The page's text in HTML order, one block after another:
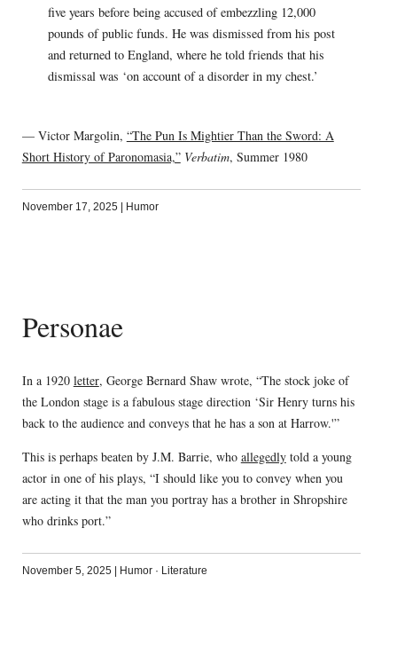
five years before being accused of embezzling 12,000
pounds of public funds. He was dismissed from his post
and returned to England, where he told friends that his
dismissal was ‘on account of a disorder in my chest.’
— Victor Margolin, “The Pun Is Mightier Than the Sword: A
Short History of Paronomasia,” Verbatim, Summer 1980
November 17, 2025 | Humor
Personae
In a 1920 letter, George Bernard Shaw wrote, “The stock joke of
the London stage is a fabulous stage direction ‘Sir Henry turns his
back to the audience and conveys that he has a son at Harrow.'”
This is perhaps beaten by J.M. Barrie, who allegedlytold a young
actor in one of his plays, “I should like you to convey when you
are acting it that the man you portray has a brother in Shropshire
who drinks port.”
November 5, 2025 Humor· Literature